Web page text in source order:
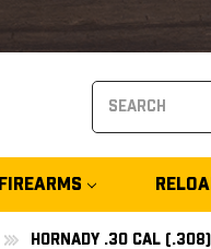
FIREARMS
HORNADY .30 CAL